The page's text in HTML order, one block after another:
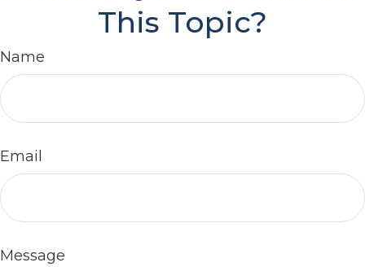
This Topic?
Name
Email
Message